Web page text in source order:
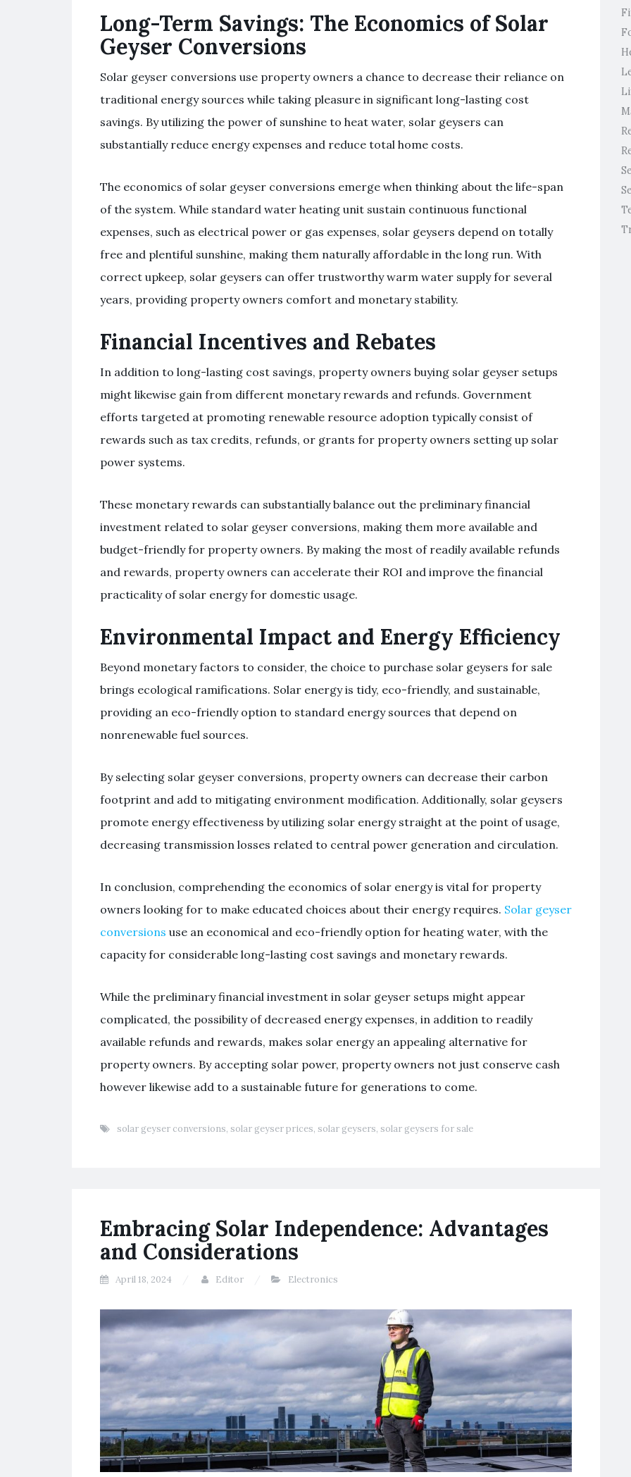
Long-Term Savings: The Economics of Solar
Geyser Conversions
Solar geyser conversions use property owners a chance to decrease their reliance on
traditional energy sources while taking pleasure in significant long-lasting cost
savings. By utilizing the power of sunshine to heat water, solar geysers can
substantially reduce energy expenses and reduce total home costs.
The economics of solar geyser conversions emerge when thinking about the life-span
of the system. While standard water heating unit sustain continuous functional
expenses, such as electrical power or gas expenses, solar geysers depend on totally
free and plentiful sunshine, making them naturally affordable in the long run. With
correct upkeep, solar geysers can offer trustworthy warm water supply for several
years, providing property owners comfort and monetary stability.
Financial Incentives and Rebates
In addition to long-lasting cost savings, property owners buying solar geyser setups
might likewise gain from different monetary rewards and refunds. Government
efforts targeted at promoting renewable resource adoption typically consist of
rewards such as tax credits, refunds, or grants for property owners setting up solar
power systems.
These monetary rewards can substantially balance out the preliminary financial
investment related to solar geyser conversions, making them more available and
budget-friendly for property owners. By making the most of readily available refunds
and rewards, property owners can accelerate their ROI and improve the financial
practicality of solar energy for domestic usage.
Environmental Impact and Energy Efficiency
Beyond monetary factors to consider, the choice to purchase solar geysers for sale
brings ecological ramifications. Solar energy is tidy, eco-friendly, and sustainable,
providing an eco-friendly option to standard energy sources that depend on
nonrenewable fuel sources.
By selecting solar geyser conversions, property owners can decrease their carbon
footprint and add to mitigating environment modification. Additionally, solar geysers
promote energy effectiveness by utilizing solar energy straight at the point of usage,
decreasing transmission losses related to central power generation and circulation.
In conclusion, comprehending the economics of solar energy is vital for property
owners looking for to make educated choices about their energy requires. Solar geyser
conversions use an economical and eco-friendly option for heating water, with the
capacity for considerable long-lasting cost savings and monetary rewards.
While the preliminary financial investment in solar geyser setups might appear
complicated, the possibility of decreased energy expenses, in addition to readily
available refunds and rewards, makes solar energy an appealing alternative for
property owners. By accepting solar power, property owners not just conserve cash
however likewise add to a sustainable future for generations to come.
solar geyser conversions, solar geyser prices, solar geysers, solar geysers for sale
Embracing Solar Independence: Advantages
and Considerations
April 18, 2024 Editor Electronics